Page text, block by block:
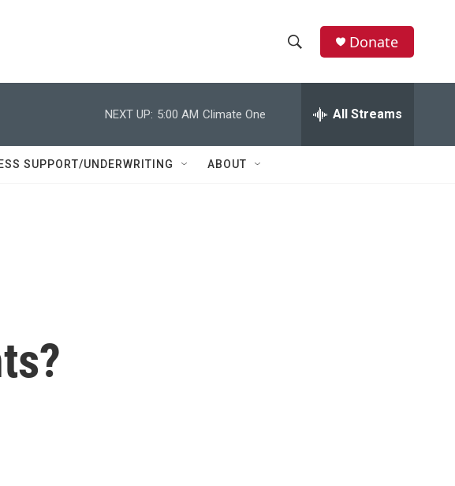
h
w
e
h
Donate
NEXT UP: 5:00 AM Climate One All Streams
SUPPORT/UNDERWRITING ABOUT